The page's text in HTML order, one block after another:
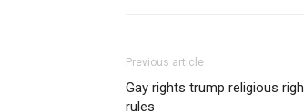
Previous article
Gay rights trump religious
rules